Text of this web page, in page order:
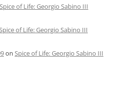
Spice of Life: Georgio Sabino III
of Life: Georgio Sabino III
on Spice of Life: Georgio Sabino III